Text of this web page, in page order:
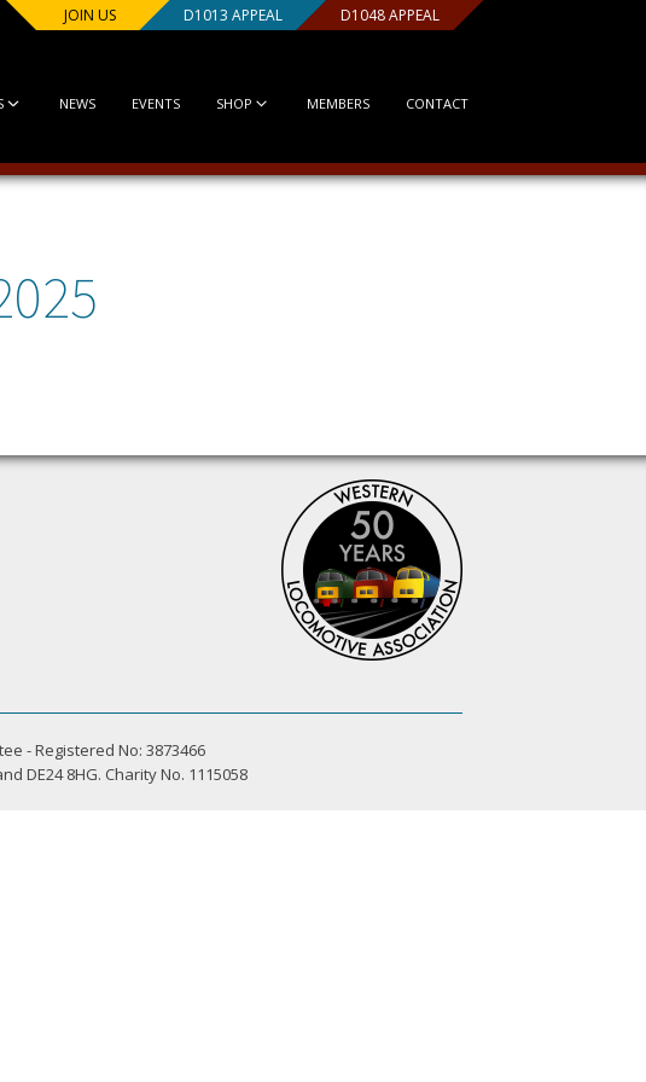
JOIN US D1013 APPEAL D1048 APPEAL
NEWS EVENTS SHOP MEMBERS CONTACT
- Registered No: 3873466
DE24 8HG. Charity No. 1115058